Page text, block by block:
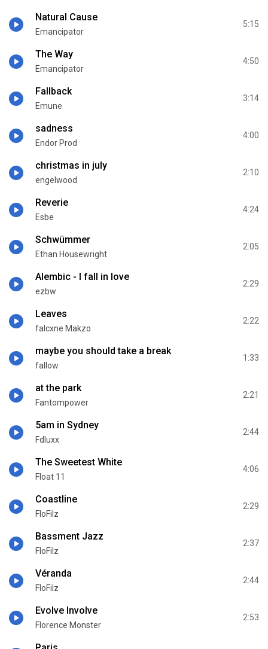
Natural Cause
Emancipator
5:15
The Way
Emancipator
4:50
Fallback
Emune
3:14
sadness
Endor Prod
4:00
christmas in july
engelwood
2:10
Reverie
Esbe
4:24
Schwümmer
Ethan Housewright
2:05
Alembic - I fall in love
ezbw
2:29
Leaves
falcxne Makzo
2:22
maybe you should take a break
fallow
1:33
at the park
Fantompower
2:21
5am in Sydney
Fdluxx
2:44
The Sweetest White
Float 11
4:06
Coastline
FloFilz
2:29
Bassment Jazz
FloFilz
2:37
Véranda
FloFilz
2:44
Evolve Involve
Florence Monster
2:53